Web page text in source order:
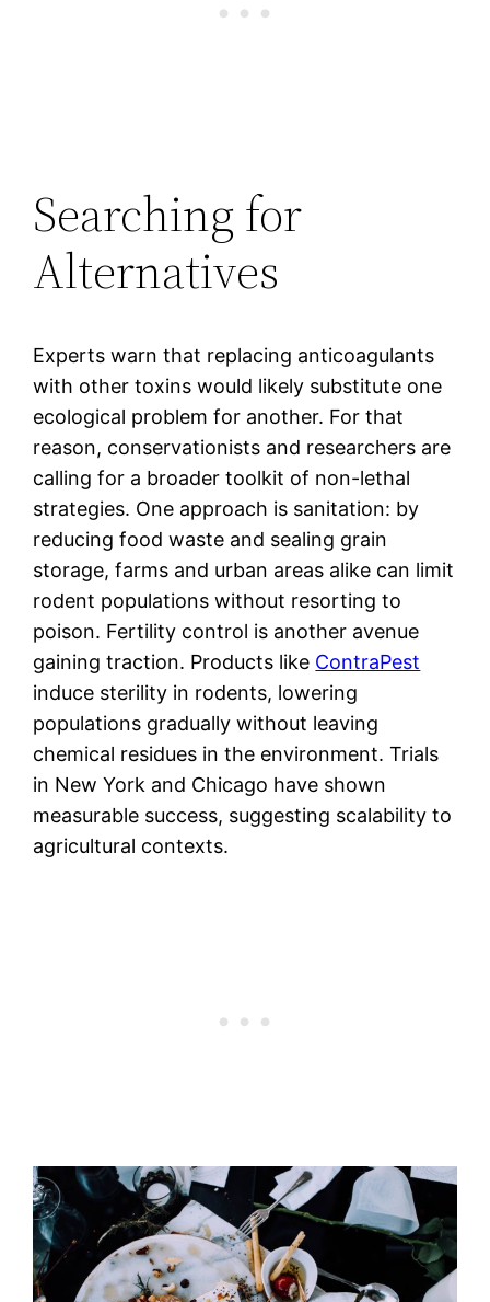
Searching for
Alternatives
Experts warn that replacing anticoagulants
with other toxins would likely substitute one
ecological problem for another. For that
reason, conservationists and researchers are
calling for a broader toolkit of non-lethal
strategies. One approach is sanitation: by
reducing food waste and sealing grain
storage, farms and urban areas alike can limit
rodent populations without resorting to
poison. Fertility control is another avenue
gaining traction. Products like ContraPest
induce sterility in rodents, lowering
populations gradually without leaving
chemical residues in the environment. Trials
in New York and Chicago have shown
measurable success, suggesting scalability to
agricultural contexts.